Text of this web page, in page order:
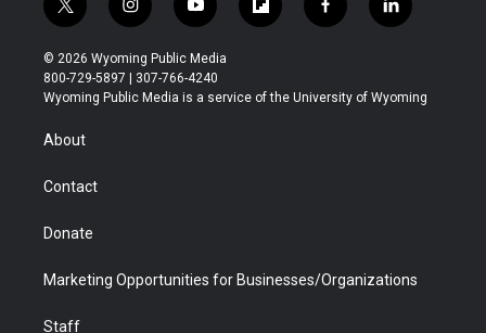
t
w
i
t
t
r
i
n
s
t
a
y
o
u
t
u
f
l
b
f
a
b
l
i
e
© 2026 Wyoming Public Media
800-729-5897 | 307-766-4240
Wyoming Public Media is a service of the University of Wyoming
About
Contact
Donate
Marketing Opportunities for Businesses/Organizations
Staff